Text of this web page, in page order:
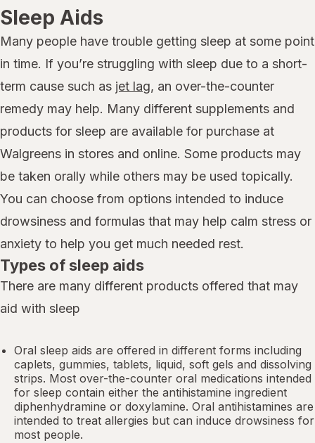
Sleep Aids
Many people have trouble getting sleep at some point
in time. If you’re struggling with sleep due to a short-
term cause such as jet lag, an over-the-counter
remedy may help. Many different supplements and
products for sleep are available for purchase at
Walgreens in stores and online. Some products may
be taken orally while others may be used topically.
You can choose from options intended to induce
drowsiness and formulas that may help calm stress or
anxiety to help you get much needed rest.
Types of sleep aids
There are many different products offered that may
aid with sleep
Oral sleep aids are offered in different forms including
caplets, gummies, tablets, liquid, soft gels and dissolving
strips. Most over-the-counter oral medications intended
for sleep contain either the antihistamine ingredient
diphenhydramine or doxylamine. Oral antihistamines are
intended to treat allergies but can induce drowsiness for
most people.